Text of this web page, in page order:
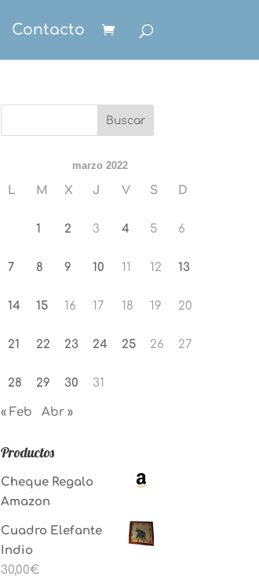
Contacto
marzo 2022
L M X J V S D
1 2 3 4 5 6
7 8 9 10 11 12 13
14 15 16 17 18 19 20
21 22 23 24 25 26 27
28 29 30 31
« Feb Abr »
Productos
Cheque Regalo
Amazon
Cuadro Elefante
Indio
30,00€